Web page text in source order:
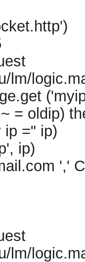
lm/
= oldip)
ip =" ip)
ip)
','
lm/